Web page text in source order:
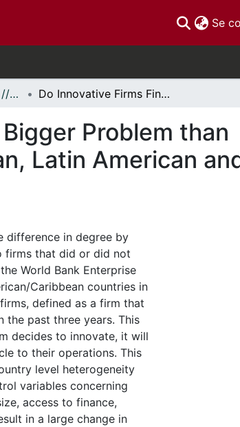
Se
Économie - Mémoires // Economics - Research Papers Do Innovative Firms Find Corruption to be a Bigger Problem than Non-Innovative Firms? Evidence from African, Latin American and Caribbean Countries
Problem than
Latin American
difference in degree by
firms that did or did not
World Bank Enterprise
Caribbean countries in
defined as a firm that
the past three years. This
decides to innovate, it will
to their operations. This
level heterogeneity
variables concerning
access to finance,
in a large change in